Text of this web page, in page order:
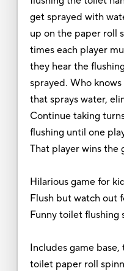
get sprayed with
up on the paper roll
times each player
they hear the
sprayed. Who
that sprays water,
Continue taking
flushing until one
That player wins the
Hilarious game for
Flush but watch out
Funny toilet flushing
Includes game
toilet paper roll